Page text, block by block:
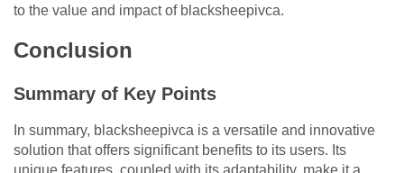
to the value and impact of blacksheepivca.
Conclusion
Summary of Key Points
In summary, blacksheepivca is a versatile and innovative
solution that offers significant benefits to its users. Its
unique features, coupled with its adaptability, make it a